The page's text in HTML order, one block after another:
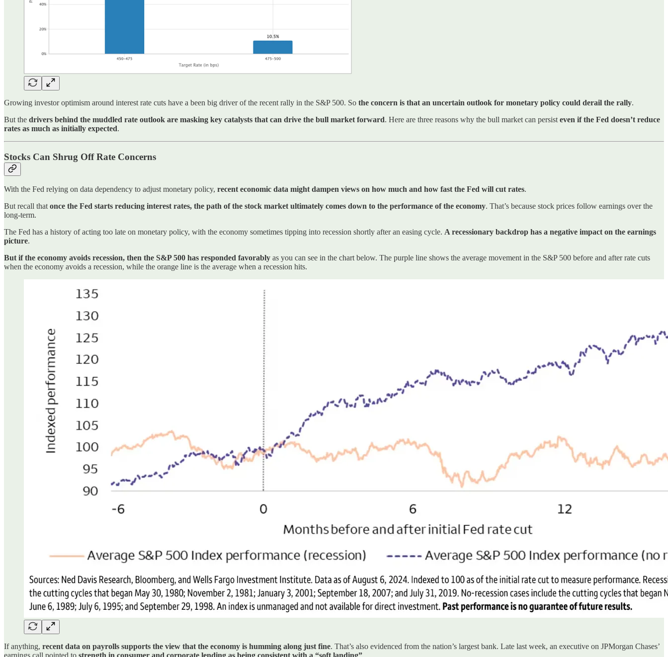
Growing investor optimism around interest rate cuts have a been big driver of the recent rally in the S&P 500. So the concern is that an uncertain outlook for monetary policy could derail the rally.
But the drivers behind the muddled rate outlook are masking key catalysts that can drive the bull market forward. Here are three reasons why the bull market can persist even if the Fed doesn’t reduce
rates as much as initially expected.
Stocks Can Shrug Off Rate Concerns
With the Fed relying on data dependency to adjust monetary policy, recent economic data might dampen views on how much and how fast the Fed will cut rates.
But recall that once the Fed starts reducing interest rates, the path of the stock market ultimately comes down to the performance of the economy. That’s because stock prices follow earnings over the
long-term.
The Fed has a history of acting too late on monetary policy, with the economy sometimes tipping into recession shortly after an easing cycle. A recessionary backdrop has a negative impact on the earnings
picture.
But if the economy avoids recession, then the S&P 500 has responded favorably as you can see in the chart below. The purple line shows the average movement in the S&P 500 before and after rate cuts
when the economy avoids a recession, while the orange line is the average when a recession hits.
If anything, recent data on payrolls supports the view that the economy is humming along just fine. That’s also evidenced from the nation’s largest bank. Late last week, an executive on JPMorgan Chases’